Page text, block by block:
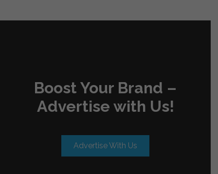
Boost Your Brand –
Advertise with Us!
Advertise With Us